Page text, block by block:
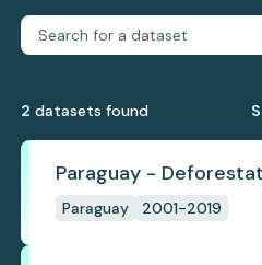
2 datasets found
Paraguay -
Paraguay 2001-2019